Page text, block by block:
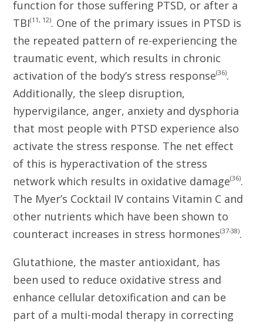
function for those suffering PTSD, or after a
TBI(11, 12). One of the primary issues in PTSD is
the repeated pattern of re-experiencing the
traumatic event, which results in chronic
activation of the body’s stress response(36).
Additionally, the sleep disruption,
hypervigilance, anger, anxiety and dysphoria
that most people with PTSD experience also
activate the stress response. The net effect
of this is hyperactivation of the stress
network which results in oxidative damage(36).
The Myer’s Cocktail IV contains Vitamin C and
other nutrients which have been shown to
counteract increases in stress hormones(37-38).
Glutathione, the master antioxidant, has
been used to reduce oxidative stress and
enhance cellular detoxification and can be
part of a multi-modal therapy in correcting